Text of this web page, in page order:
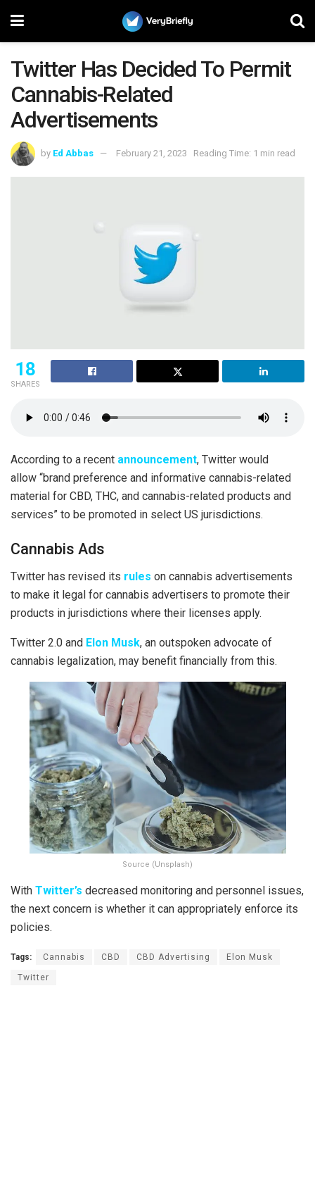
Twitter Has Decided To Permit
Cannabis-Related
Advertisements
by Ed Abbas February 21, 2023 Reading Time: 1 min read
18
SHARES
According to a recent announcement, Twitter would
allow “brand preference and informative cannabis-related
material for CBD, THC, and cannabis-related products and
services” to be promoted in select US jurisdictions.
Cannabis Ads
Twitter has revised its rules on cannabis advertisements
to make it legal for cannabis advertisers to promote their
products in jurisdictions where their licenses apply.
Twitter 2.0 and Elon Musk, an outspoken advocate of
cannabis legalization, may benefit financially from this.
Source (Unsplash)
With Twitter’s decreased monitoring and personnel issues,
the next concern is whether it can appropriately enforce its
policies.
Tags: Cannabis CBD CBD Advertising Elon Musk
Twitter